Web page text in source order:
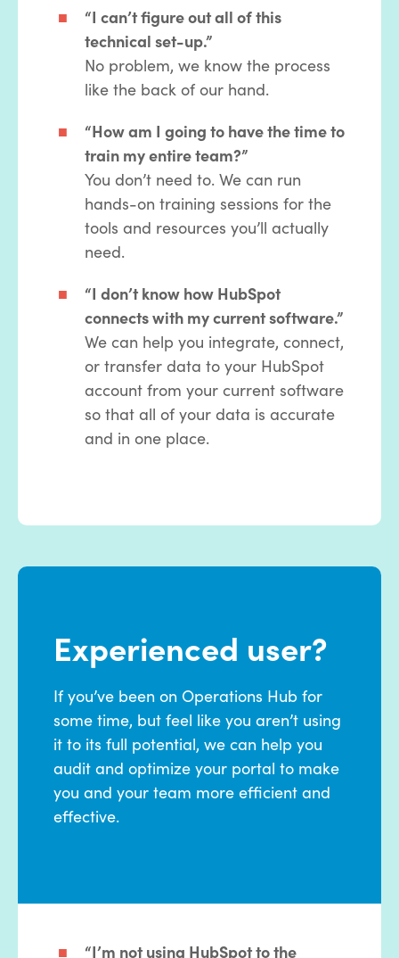
“I can’t figure out all of this
technical set-up.”
No problem, we know the process
like the back of our hand.
“How am I going to have the time to
train my entire team?”
You don’t need to. We can run
hands-on training sessions for the
tools and resources you’ll actually
need.
“I don’t know how HubSpot
connects with my current software.”
We can help you integrate, connect,
or transfer data to your HubSpot
account from your current software
so that all of your data is accurate
and in one place.
Experienced user?
If you’ve been on Operations Hub for
some time, but feel like you aren’t using
it to its full potential, we can help you
audit and optimize your portal to make
you and your team more efficient and
effective.
“I’m not using HubSpot to the